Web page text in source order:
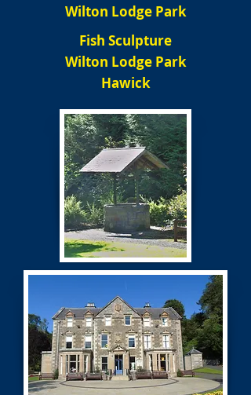
Wilton Lodge Park
Fish Sculpture
Wilton Lodge Park
Hawick